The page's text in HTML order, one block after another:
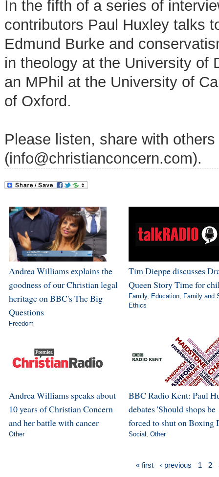
In the fifth of a series of
contributors Paul Huxley talks
Edmund Burke and
in theology at the University of
an MPhil at the University of
of Oxford.
Please listen, share with
(info@christianconcern.com).
Andrea Williams explains the
goodness of our Christian legal
heritage on BBC's The Big
Questions
Freedom
Tim Dieppe discusses
Queen Story Time for
Family, Education, Family and
Ethics
Andrea Williams speaks about
10 years of Christian Concern
and her battle with cancer
Other
BBC Radio Kent: Paul
debates 'Should shops be
forced to shut on Boxing
Social , Other
« first ‹ previous 1 2